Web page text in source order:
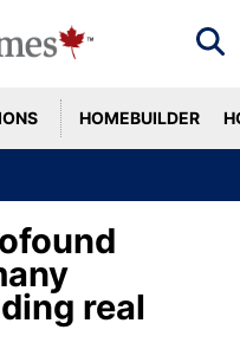
HOMEBUILDER
real